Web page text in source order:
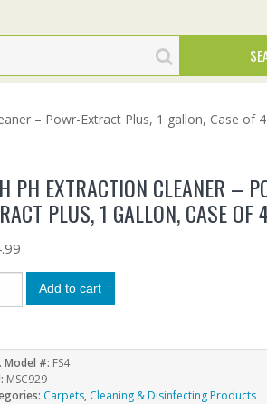
– Powr-Extract Plus, 1 gallon, Case of 4
PH EXTRACTION CLEANER –
PLUS, 1 GALLON, CASE OF
Add to cart
Model #: FS4
MSC929
Carpets, Cleaning & Disinfecting Products